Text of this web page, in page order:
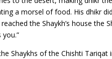
a morsel of food. His dhikr
the Shaykh’s house
Shaykhs of the Chishti Tariqat